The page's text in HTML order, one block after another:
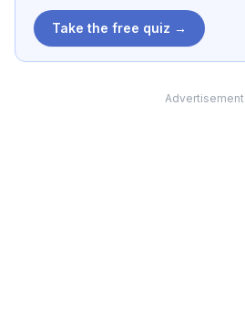
Take the free quiz →
Advertisement